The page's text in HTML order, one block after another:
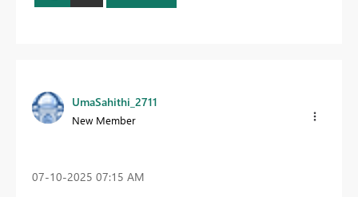
UmaSahithi_2711
New Member
‎07-10-2025 07:15 AM